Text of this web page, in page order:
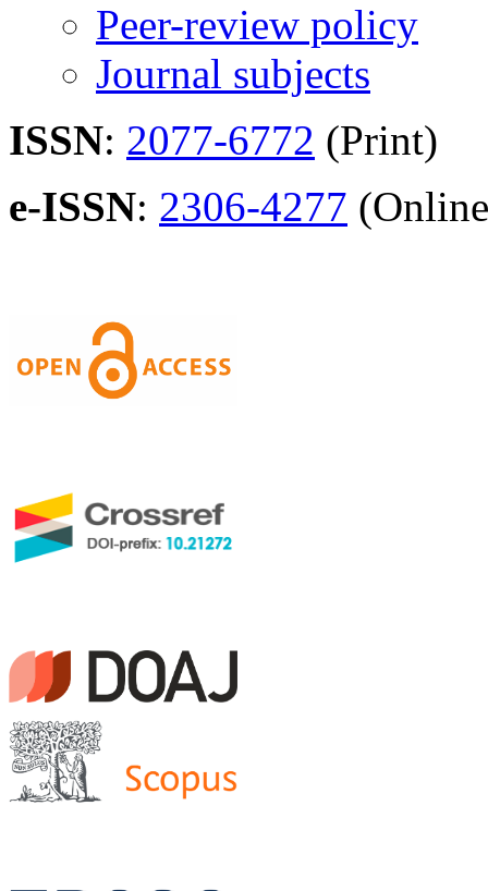
Peer-review policy
Journal subjects
ISSN: 2077-6772 (Print)
e-ISSN: 2306-4277